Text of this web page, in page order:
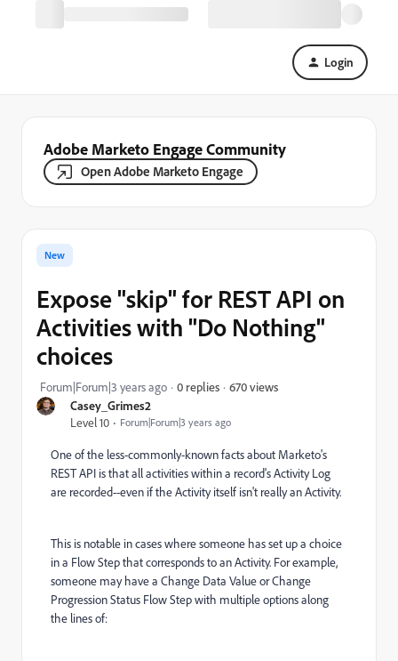
Login
Adobe Marketo Engage Community
Open Adobe Marketo Engage
Casey_Grimes2
Level 10
Forum|Forum|3 years ago
New
Expose "skip" for REST API on
Activities with "Do Nothing"
choices
Forum|Forum|3 years ago 0 replies 670 views
One of the less-commonly-known facts about Marketo's
REST API is that all activities within a record's Activity Log
are recorded--even if the Activity itself isn't really an Activity.
This is notable in cases where someone has set up a choice
in a Flow Step that corresponds to an Activity. For example,
someone may have a Change Data Value or Change
Progression Status Flow Step with multiple options along
the lines of: